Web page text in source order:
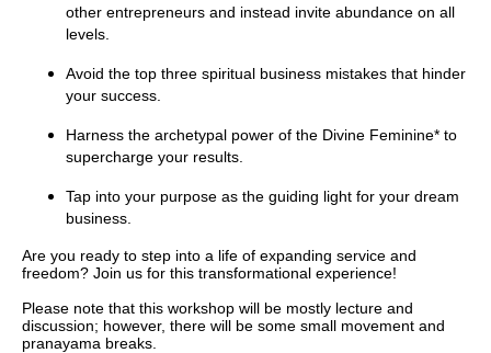
other entrepreneurs and instead invite abundance on all
levels.
Avoid the top three spiritual business mistakes that hinder
your success.
Harness the archetypal power of the Divine Feminine* to
supercharge your results.
Tap into your purpose as the guiding light for your dream
business.
Are you ready to step into a life of expanding service and
freedom? Join us for this transformational experience!
Please note that this workshop will be mostly lecture and
discussion; however, there will be some small movement and
pranayama breaks.